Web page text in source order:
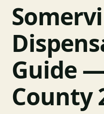
Guide
County